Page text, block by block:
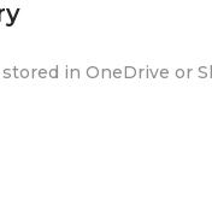
in OneDrive or